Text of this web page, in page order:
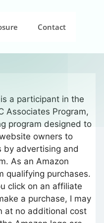
Contact
a participant in the
Associates Program,
program designed to
owners to
by advertising and
As an Amazon
qualifying purchases.
click on an affiliate
a purchase, I may
at no additional cost